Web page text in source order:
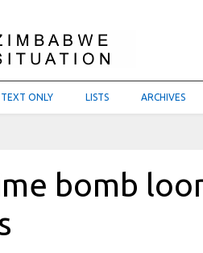
TEXT ONLY LISTS ARCHIVES
bomb